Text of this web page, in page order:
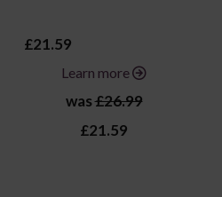
£21.59
Learn more
was£26.99
£21.59